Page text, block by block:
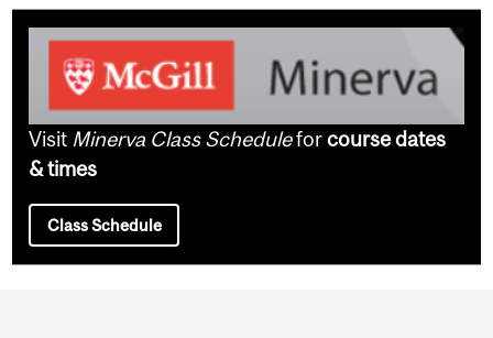
Visit Minerva Class Scheduleforcourse dates
& times
Class Schedule